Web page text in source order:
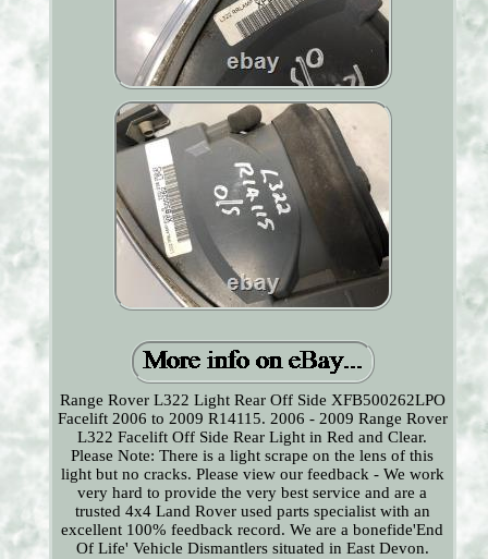
Range Rover L322 Light Rear Off Side XFB500262LPO
Facelift 2006 to 2009 R14115. 2006 - 2009 Range Rover
L322 Facelift Off Side Rear Light in Red and Clear.
Please Note: There is a light scrape on the lens of this
light but no cracks. Please view our feedback - We work
very hard to provide the very best service and are a
trusted 4x4 Land Rover used parts specialist with an
excellent 100% feedback record. We are a bonefide'End
Of Life' Vehicle Dismantlers situated in East Devon.